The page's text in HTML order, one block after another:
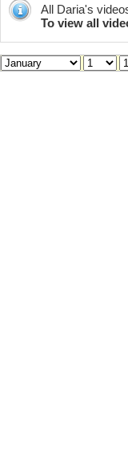
All Daria's
To view all